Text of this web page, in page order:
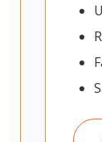
for your office
suit your
Ideal for home